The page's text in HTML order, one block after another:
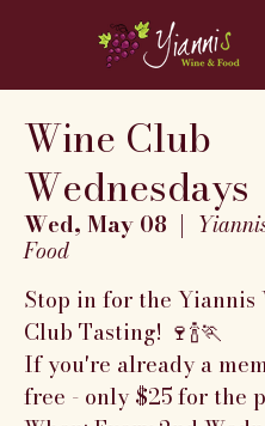
Wine Club
Wednesdays
Wed, May 08
  |
Food
Stop in for the Yiannis
Club Tasting! 🍷🍾🏃
If you're already a
free - only $25 for the